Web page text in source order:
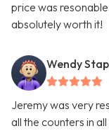
price was
absolutely worth it!
Wendy
Jeremy was very
all the counters in